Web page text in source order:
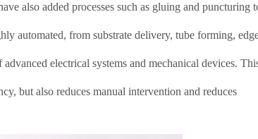
also added processes such as gluing and puncturing
automated, from substrate delivery, tube forming,
electrical systems and mechanical devices.
but also reduces manual intervention and reduces